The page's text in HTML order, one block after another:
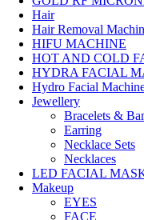
Hair
Hair Removal
HIFU MACHINE
HOT AND COLD
HYDRA FACIAL
Hydro Facial
Jewellery
Bracelets &
Earring
Necklace Sets
Necklaces
LED FACIAL
Makeup
EYES
FACE